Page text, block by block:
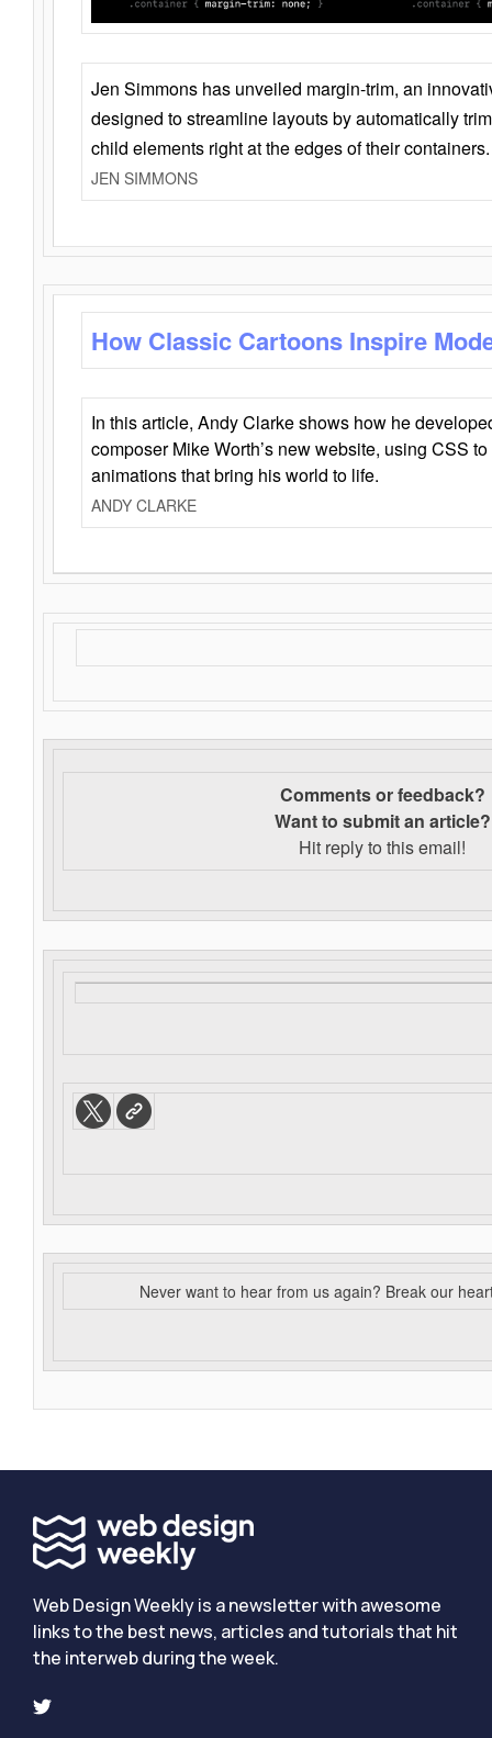
Jen Simmons has unveiled margin-trim, an
designed to streamline layouts by automatically
child elements right at the edges of their containers.
JEN SIMMONS
How Classic Cartoons Inspire
In this article, Andy Clarke shows how he
composer Mike Worth’s new website, using CSS
animations that bring his world to life.
ANDY CLARKE
Comments or feedback?
Want to submit an article?
Hit reply to this email!
Never want to hear from us again? Break our
Web Design Weekly is a newsletter with awesome
links to the best news, articles and tutorials that hit
the interweb during the week.